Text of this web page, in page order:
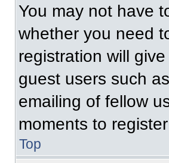
You may not have
whether you need
registration will
guest users such
emailing of fellow
moments to
Top